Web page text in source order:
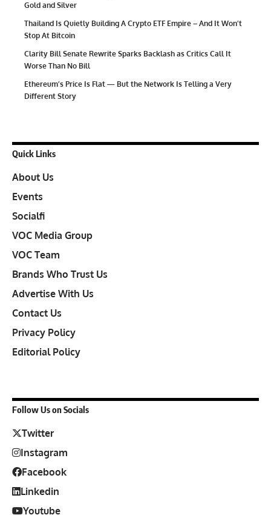
Gold and Silver
Thailand Is Quietly Building A Crypto ETF Empire – And It Won’t
Stop At Bitcoin
Clarity Bill Senate Rewrite Sparks Backlash as Critics Call It
Worse Than No Bill
Ethereum’s Price Is Flat — But the Network Is Telling a Very
Different Story
Quick Links
About Us
Events
Socialfi
VOC Media Group
VOC Team
Brands Who Trust Us
Advertise With Us
Contact Us
Privacy Policy
Editorial Policy
Follow Us on Socials
Twitter
Instagram
Facebook
Linkedin
Youtube